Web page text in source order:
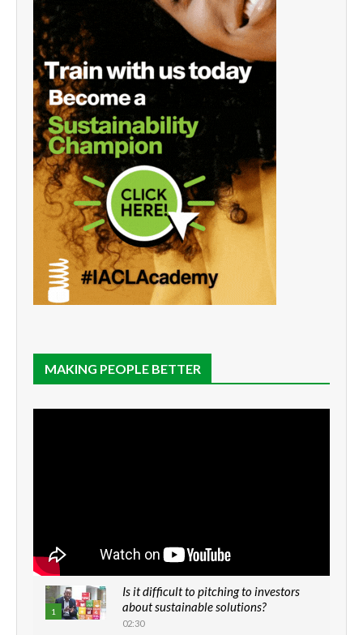
MAKING PEOPLE BETTER
1
Is it difficult to pitching to investors
about sustainable solutions?
02:30